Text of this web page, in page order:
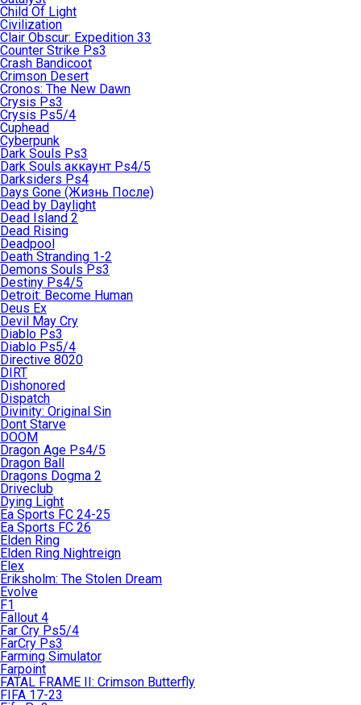
Child Of Light
Civilization
Clair Obscur: Expedition 33
Counter Strike Ps3
Crash Bandicoot
Crimson Desert
Cronos: The New Dawn
Crysis Ps3
Crysis Ps5/4
Cuphead
Cyberpunk
Dark Souls Ps3
Dark Souls аккаунт Ps4/5
Darksiders Ps4
Days Gone (Жизнь После)
Dead by Daylight
Dead Island 2
Dead Rising
Deadpool
Death Stranding 1-2
Demons Souls Ps3
Destiny Ps4/5
Detroit: Become Human
Deus Ex
Devil May Cry
Diablo Ps3
Diablo Ps5/4
Directive 8020
DIRT
Dishonored
Dispatch
Divinity: Original Sin
Dont Starve
DOOM
Dragon Age Ps4/5
Dragon Ball
Dragons Dogma 2
Driveclub
Dying Light
Ea Sports FC 24-25
Ea Sports FC 26
Elden Ring
Elden Ring Nightreign
Elex
Eriksholm: The Stolen Dream
Evolve
F1
Fallout 4
Far Cry Ps5/4
FarCry Ps3
Farming Simulator
Farpoint
FATAL FRAME II: Crimson Butterfly
FIFA 17-23